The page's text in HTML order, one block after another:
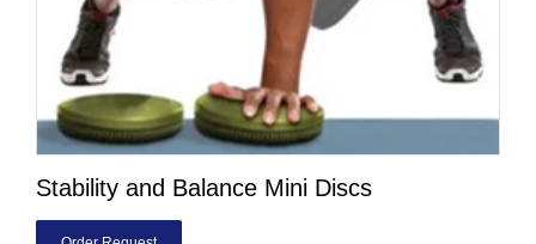
Stability and Balance Mini Discs